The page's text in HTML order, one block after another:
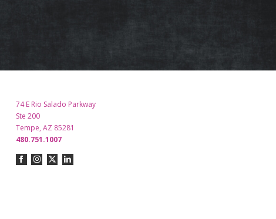
74 E Rio Salado Parkway
Ste 200
Tempe, AZ 85281
480.751.1007